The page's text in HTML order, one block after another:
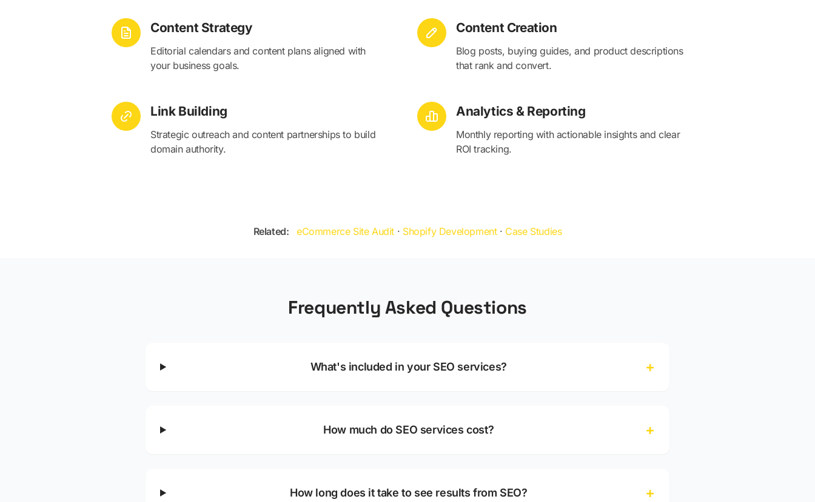
Content Strategy
Editorial calendars and content plans aligned with
your business goals.
Content Creation
Blog posts, buying guides, and product descriptions
that rank and convert.
Link Building
Strategic outreach and content partnerships to build
domain authority.
Analytics & Reporting
Monthly reporting with actionable insights and clear
ROI tracking.
Related: eCommerce Site Audit · Shopify Development· Case Studies
Frequently Asked Questions
What's included in your SEO services? +
How much do SEO services cost? +
How long does it take to see results from SEO? +